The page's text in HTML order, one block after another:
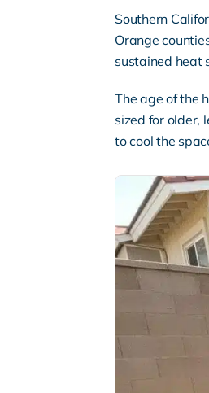
Southern
Orange
sustained heat
The age of the
sized for older,
to cool the